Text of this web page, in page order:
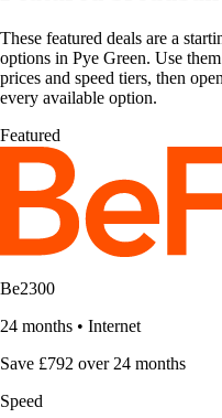
These featured deals are a
options in Pye Green. Use
prices and speed tiers, then
every available option.
Featured
Be2300
24 months • Internet
Save £792 over 24 months
Speed